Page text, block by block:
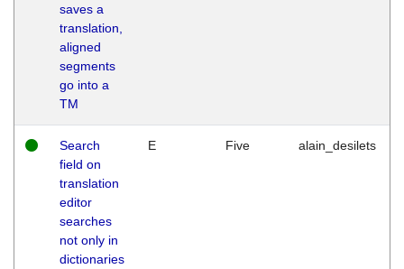
saves a
translation,
aligned
segments
go into a
TM
Search
field on
translation
editor
searches
not only in
dictionaries
E Five alain_desilets